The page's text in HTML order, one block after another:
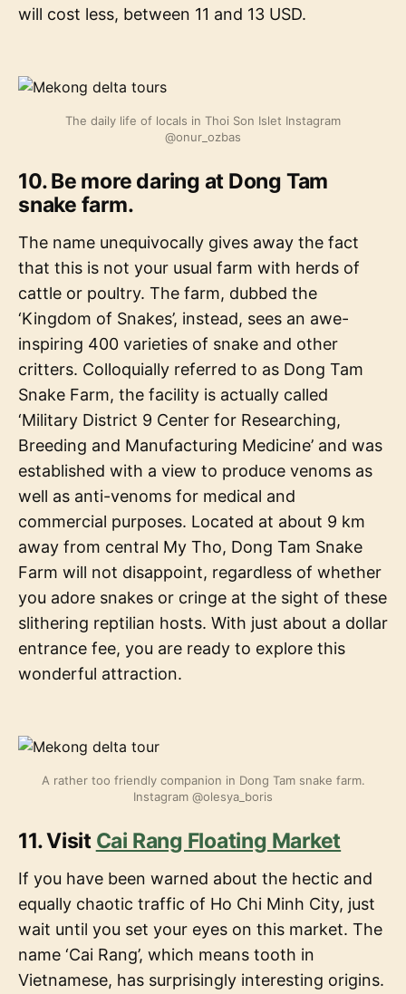
will cost less, between 11 and 13 USD.
The daily life of locals in Thoi Son Islet Instagram
@onur_ozbas
10. Be more daring at Dong Tam
snake farm.
The name unequivocally gives away the fact
that this is not your usual farm with herds of
cattle or poultry. The farm, dubbed the
‘Kingdom of Snakes’, instead, sees an awe-
inspiring 400 varieties of snake and other
critters. Colloquially referred to as Dong Tam
Snake Farm, the facility is actually called
‘Military District 9 Center for Researching,
Breeding and Manufacturing Medicine’ and was
established with a view to produce venoms as
well as anti-venoms for medical and
commercial purposes. Located at about 9 km
away from central My Tho, Dong Tam Snake
Farm will not disappoint, regardless of whether
you adore snakes or cringe at the sight of these
slithering reptilian hosts. With just about a dollar
entrance fee, you are ready to explore this
wonderful attraction.
A rather too friendly companion in Dong Tam snake farm.
Instagram @olesya_boris
11. Visit Cai Rang Floating Market
If you have been warned about the hectic and
equally chaotic traffic of Ho Chi Minh City, just
wait until you set your eyes on this market. The
name ‘Cai Rang’, which means tooth in
Vietnamese, has surprisingly interesting origins.